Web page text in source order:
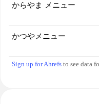
からやま メニュー
かつやメニュー
Sign up for Ahrefs to see data